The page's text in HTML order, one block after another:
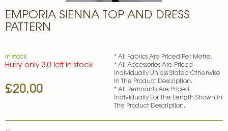
EMPORIA SIENNA TOP AND DRESS
PATTERN
£20.00
In stock
Hurry only 3.0 left in stock
* All Fabrics Are Priced Per Metre.
* All Accessories Are Priced
Individually Unless Stated Otherwise
In The Product Description.
* All Remnants Are Priced
Individually For The Length Shown In
The Product Description.
to
the
the
images